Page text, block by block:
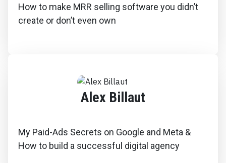
How to make MRR selling software you didn’t
create or don’t even own
Alex Billaut
My Paid-Ads Secrets on Google and Meta &
How to build a successful digital agency